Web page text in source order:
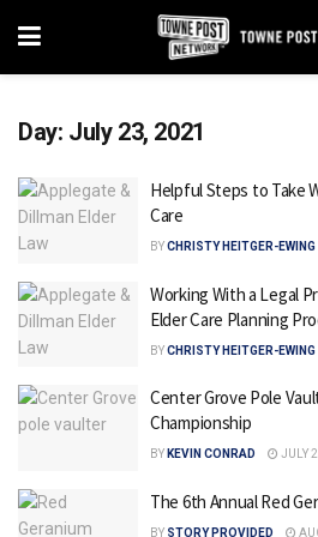
Day: July 23, 2021
Helpful Steps to Take
Care
BYCHRISTY HEITGER-EWING
Working With a Legal
Elder Care Planning
BYCHRISTY HEITGER-EWING
Center Grove Pole
Championship
BY KEVIN CONRAD JULY
The 6th Annual Red
BY STORY PROVIDED